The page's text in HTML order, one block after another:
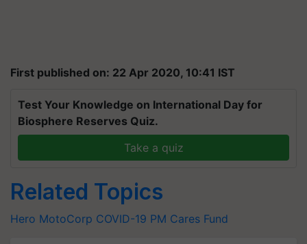
First published on: 22 Apr 2020, 10:41 IST
Test Your Knowledge on International Day for
Biosphere Reserves Quiz.
Take a quiz
Related Topics
Hero MotoCorp COVID-19 PM Cares Fund